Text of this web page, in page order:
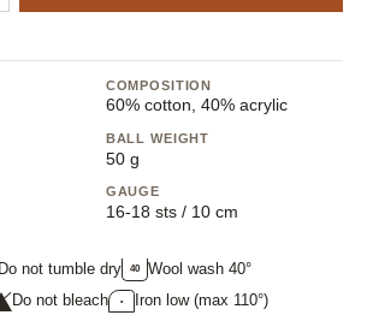
COMPOSITION
60% cotton, 40% acrylic
BALL WEIGHT
50 g
GAUGE
16-18 sts / 10 cm
Do not tumble dry 40
Wool wash 40°
Do not bleach • Iron low (max 110°)